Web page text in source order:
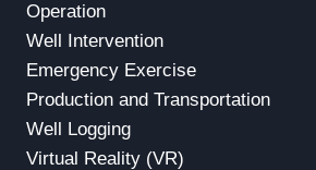
Operation
Well Intervention
Emergency Exercise
Production and Transportation
Well Logging
Virtual Reality (VR)